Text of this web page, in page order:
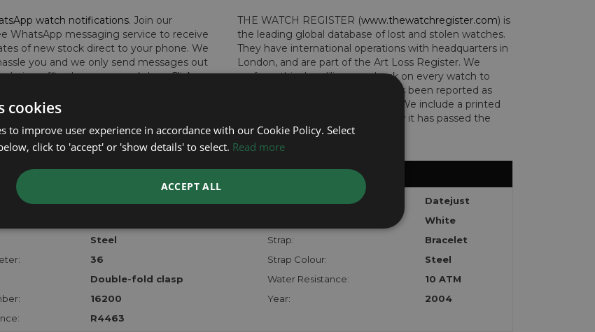
watch notifications. Join our
WhatsApp messaging service to receive
of new stock direct to your phone. We
you and we only send messages out
during office hours on weekdays.Click
THE WATCH REGISTER (www.thewatchregister.com) is
the leading global database of lost and stolen watches.
They have international operations with headquarters in
London, and are part of the Art Loss Register. We
perform this due diligence check on every watch to
determine whether the watch has been reported as
lost, stolen or implicated in fraud. We include a printed
certificate with the watch to show it has passed the
checks.
Datejust
White
Steel Strap:
Bracelet
36 Strap Colour:
Steel
Double-fold clasp Water Resistance:
10 ATM
16200 Year:
2004
R4463
cookies
to improve user experience in accordance with our Cookie Policy. Select
click to 'accept' or 'show details' to select. Read more
ACCEPT ALL